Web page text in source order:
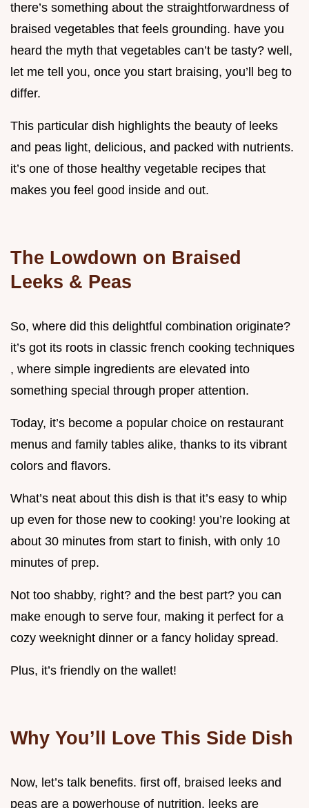
there’s something about the straightforwardness of
braised vegetables that feels grounding. have you
heard the myth that vegetables can’t be tasty? well,
let me tell you, once you start braising, you’ll beg to
differ.
This particular dish highlights the beauty of leeks
and peas light, delicious, and packed with nutrients.
it’s one of those healthy vegetable recipes that
makes you feel good inside and out.
The Lowdown on Braised
Leeks & Peas
So, where did this delightful combination originate?
it’s got its roots in classic french cooking techniques
, where simple ingredients are elevated into
something special through proper attention.
Today, it’s become a popular choice on restaurant
menus and family tables alike, thanks to its vibrant
colors and flavors.
What’s neat about this dish is that it’s easy to whip
up even for those new to cooking! you’re looking at
about 30 minutes from start to finish, with only 10
minutes of prep.
Not too shabby, right? and the best part? you can
make enough to serve four, making it perfect for a
cozy weeknight dinner or a fancy holiday spread.
Plus, it’s friendly on the wallet!
Why You’ll Love This Side Dish
Now, let’s talk benefits. first off, braised leeks and
peas are a powerhouse of nutrition. leeks are